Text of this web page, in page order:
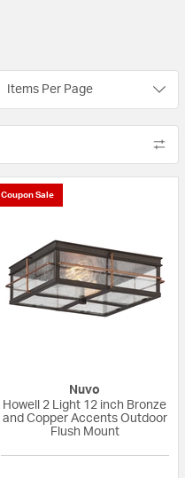
Items Per Page
Coupon Sale
Nuvo
Howell 2 Light 12 inch Bronze
and Copper Accents Outdoor
Flush Mount